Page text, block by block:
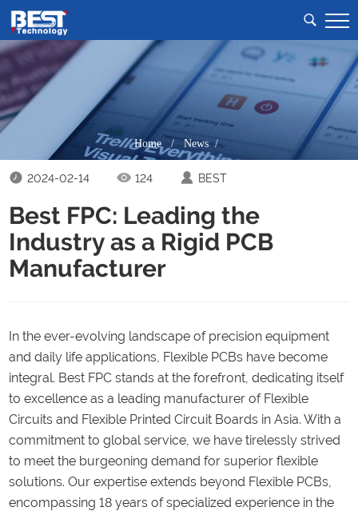
Home/News /
2024-02-14 124 BEST
Best FPC: Leading the
Industry as a Rigid PCB
Manufacturer
In the ever-evolving landscape of precision equipment
and daily life applications, Flexible PCBs have become
integral. Best FPC stands at the forefront, dedicating itself
to excellence as a leading manufacturer of Flexible
Circuits and Flexible Printed Circuit Boards in Asia. With a
commitment to global service, we have tirelessly strived
to meet the burgeoning demand for superior flexible
solutions. Our expertise extends beyond Flexible PCBs,
encompassing 18 years of specialized experience in the